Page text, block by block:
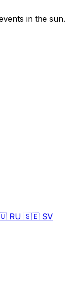
in the sun.
RU 🇸🇪 SV